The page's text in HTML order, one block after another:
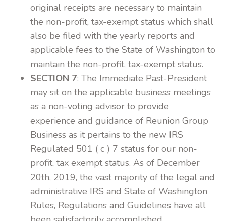
original receipts are necessary to maintain
the non-profit, tax-exempt status which shall
also be filed with the yearly reports and
applicable fees to the State of Washington to
maintain the non-profit, tax-exempt status.
SECTION 7: The Immediate Past-President
may sit on the applicable business meetings
as a non-voting advisor to provide
experience and guidance of Reunion Group
Business as it pertains to the new IRS
Regulated 501 ( c ) 7 status for our non-
profit, tax exempt status. As of December
20th, 2019, the vast majority of the legal and
administrative IRS and State of Washington
Rules, Regulations and Guidelines have all